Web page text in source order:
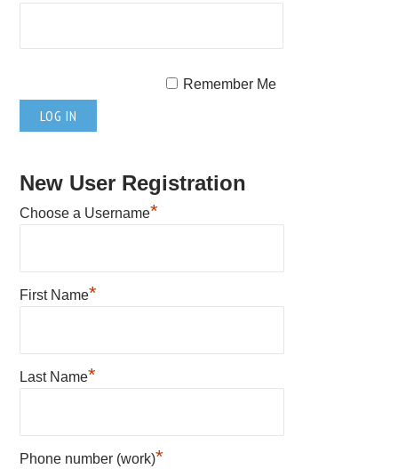
Remember Me
New User Registration
Choose a Username*
First Name*
Last Name*
Phone number (work)*